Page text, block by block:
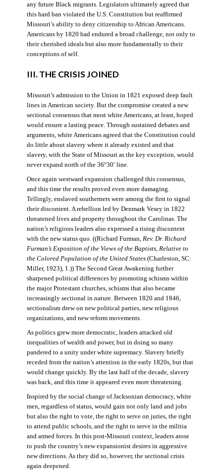
any future Black migrants. Legislators ultimately agreed that
this hard ban violated the U.S. Constitution but reaffirmed
Missouri’s ability to deny citizenship to African Americans.
Americans by 1820 had endured a broad challenge, not only to
their cherished ideals but also more fundamentally to their
conceptions of self.
III. THE CRISIS JOINED
Missouri’s admission to the Union in 1821 exposed deep fault
lines in American society. But the compromise created a new
sectional consensus that most white Americans, at least, hoped
would ensure a lasting peace. Through sustained debates and
arguments, white Americans agreed that the Constitution could
do little about slavery where it already existed and that
slavery, with the State of Missouri as the key exception, would
never expand north of the 36°30′ line.
Once again westward expansion challenged this consensus,
and this time the results proved even more damaging.
Tellingly, enslaved southerners were among the first to signal
their discontent. A rebellion led by Denmark Vesey in 1822
threatened lives and property throughout the Carolinas. The
nation’s religious leaders also expressed a rising discontent
with the new status quo. ((Richard Furman, Rev. Dr. Richard
Furman’s Exposition of the Views of the Baptists, Relative to
the Colored Population of the United States(Charleston, SC:
Miller, 1923), 1.)) The Second Great Awakening further
sharpened political differences by promoting schisms within
the major Protestant churches, schisms that also became
increasingly sectional in nature. Between 1820 and 1846,
sectionalism drew on new political parties, new religious
organizations, and new reform movements.
As politics grew more democratic, leaders attacked old
inequalities of wealth and power, but in doing so many
pandered to a unity under white supremacy. Slavery briefly
receded from the nation’s attention in the early 1820s, but that
would change quickly. By the last half of the decade, slavery
was back, and this time it appeared even more threatening.
Inspired by the social change of Jacksonian democracy, white
men, regardless of status, would gain not only land and jobs
but also the right to vote, the right to serve on juries, the right
to attend public schools, and the right to serve in the militia
and armed forces. In this post-Missouri context, leaders arose
to push the country’s new expansionist desires in aggressive
new directions. As they did so, however, the sectional crisis
again deepened.